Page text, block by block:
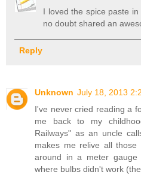
I loved the spice paste
no doubt shared an
Reply
Unknown July 18, 2013
I've never cried reading a
me back to my
Railways" as an uncle
makes me relive all those
around in a meter
where bulbs didn't work